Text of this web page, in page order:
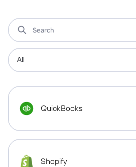
QuickBooks
Shopify